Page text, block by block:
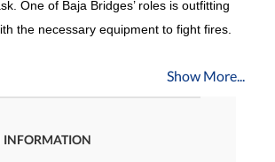
One of Baja Bridges’ roles is outfitting
the necessary equipment to fight fires.
Show More...
INFORMATION